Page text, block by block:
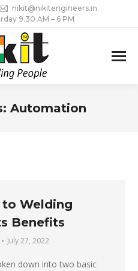
nikit@nikitengineers.in
9.30 AM – 6 PM
Automation
Welding
Benefits
July 27, 2022
down into two basic